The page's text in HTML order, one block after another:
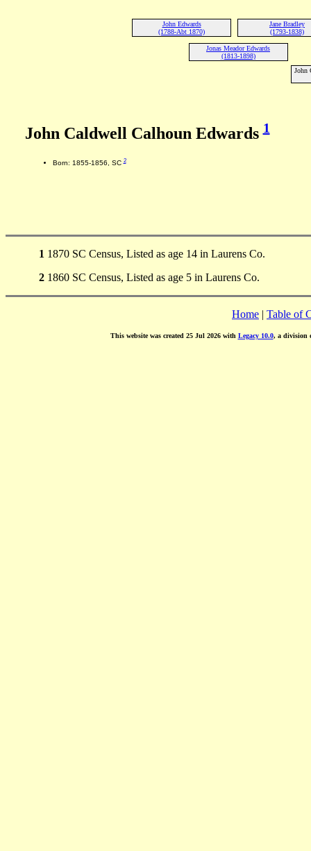
John Edwards
(1788-Abt 1870)
Jane Bradley
(1793-1838)
Jonas Meador Edwards
(1813-1898)
John
John Caldwell Calhoun Edwards1
Born: 1855-1856, SC2
1 1870 SC Census, Listed as age 14 in Laurens Co.
2 1860 SC Census, Listed as age 5 in Laurens Co.
Home | Table of
This website was created 25 Jul 2026 with Legacy 10.0, a division